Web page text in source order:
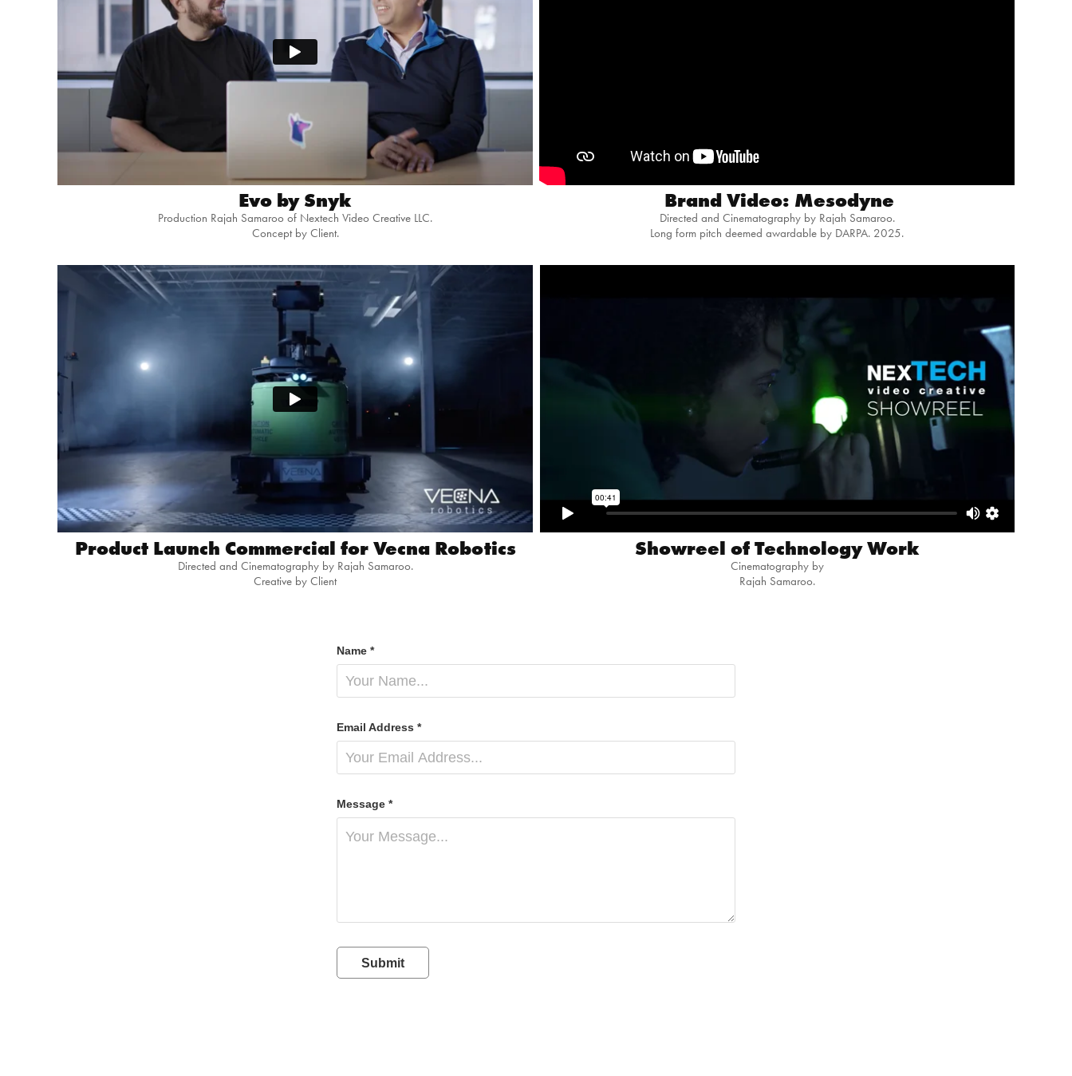
Evo by Snyk
Production Rajah Samaroo of Nextech Video Creative LLC.
Concept by Client.
Brand Video: Mesodyne
Directed and Cinematography by Rajah Samaroo.
Long form pitch deemed awardable by DARPA. 2025.
Product Launch Commercial for Vecna Robotics
Directed and Cinematography by Rajah Samaroo.
Creative by Client
Showreel of Technology Work
Cinematography by
Rajah Samaroo.
Name *
Email Address *
Message *
Submit